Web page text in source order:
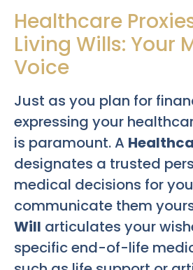
Healthcare
Living Wills: Your
Voice
Just as you plan for
expressing your
is paramount. A
designates a trusted
medical decisions for
communicate them
Will articulates your
specific end-of-life